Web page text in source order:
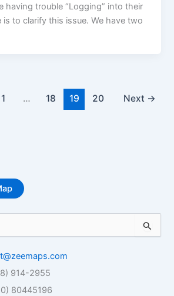
having trouble “Logging” into their
is to clarify this issue. We have two
1 … 18 19 20 Next →
914-2955
80445196